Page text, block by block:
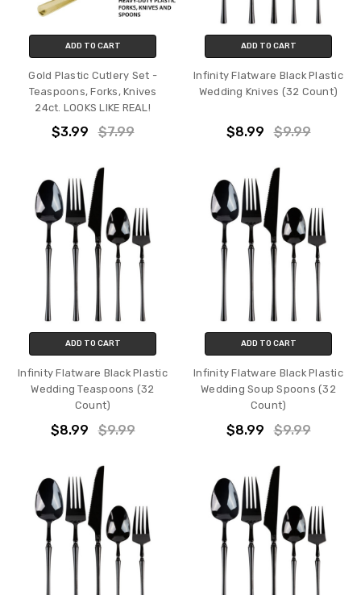
ADD TO CART
Gold Plastic Cutlery Set -
Teaspoons, Forks, Knives
24ct. LOOKS LIKE REAL!
$3.99 $7.99
ADD TO CART
Infinity Flatware Black Plastic
Wedding Knives (32 Count)
$8.99 $9.99
ADD TO CART
Infinity Flatware Black Plastic
Wedding Teaspoons (32
Count)
$8.99 $9.99
ADD TO CART
Infinity Flatware Black Plastic
Wedding Soup Spoons (32
Count)
$8.99 $9.99